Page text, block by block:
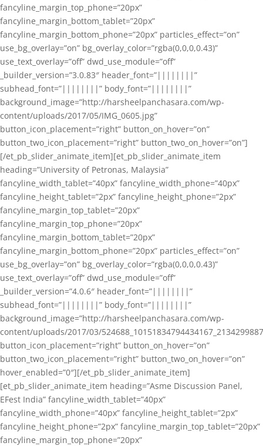
fancyline_margin_top_phone=”20px”
fancyline_margin_bottom_tablet=”20px”
fancyline_margin_bottom_phone=”20px” particles_effect=”on”
use_bg_overlay=”on” bg_overlay_color=”rgba(0,0,0,0.43)”
use_text_overlay=”off” dwd_use_module=”off”
_builder_version=”3.0.83″ header_font=”||||||||”
subhead_font=”||||||||” body_font=”||||||||”
background_image=”http://harsheelpanchasara.com/wp-
content/uploads/2017/05/IMG_0605.jpg”
button_icon_placement=”right” button_on_hover=”on”
button_two_icon_placement=”right” button_two_on_hover=”on”]
[/et_pb_slider_animate_item][et_pb_slider_animate_item
heading=”University of Petronas, Malaysia”
fancyline_width_tablet=”40px” fancyline_width_phone=”40px”
fancyline_height_tablet=”2px” fancyline_height_phone=”2px”
fancyline_margin_top_tablet=”20px”
fancyline_margin_top_phone=”20px”
fancyline_margin_bottom_tablet=”20px”
fancyline_margin_bottom_phone=”20px” particles_effect=”on”
use_bg_overlay=”on” bg_overlay_color=”rgba(0,0,0,0.43)”
use_text_overlay=”off” dwd_use_module=”off”
_builder_version=”4.0.6″ header_font=”||||||||”
subhead_font=”||||||||” body_font=”||||||||”
background_image=”http://harsheelpanchasara.com/wp-
content/uploads/2017/03/
button_icon_placement=”right” button_on_hover=”on”
button_two_icon_placement=”right” button_two_on_hover=”on”
hover_enabled=”0″][/et_pb_slider_animate_item]
[et_pb_slider_animate_item heading=”Asme Discussion Panel,
EFest India” fancyline_width_tablet=”40px”
fancyline_width_phone=”40px” fancyline_height_tablet=”2px”
fancyline_height_phone=”2px” fancyline_margin_top_tablet=”20px”
fancyline_margin_top_phone=”20px”